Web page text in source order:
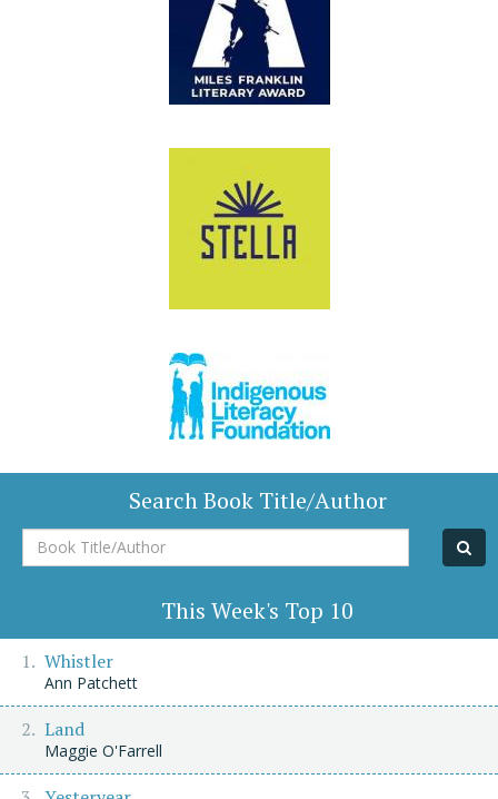
Search Book Title/Author
Book
Title/Author
This Week's Top 10
Whistler
Ann Patchett
Land
Maggie O'Farrell